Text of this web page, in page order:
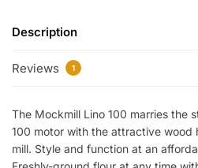
Description
Reviews 1
The Mockmill Lino 100 marries the
100 motor with the attractive wood
mill. Style and function at an